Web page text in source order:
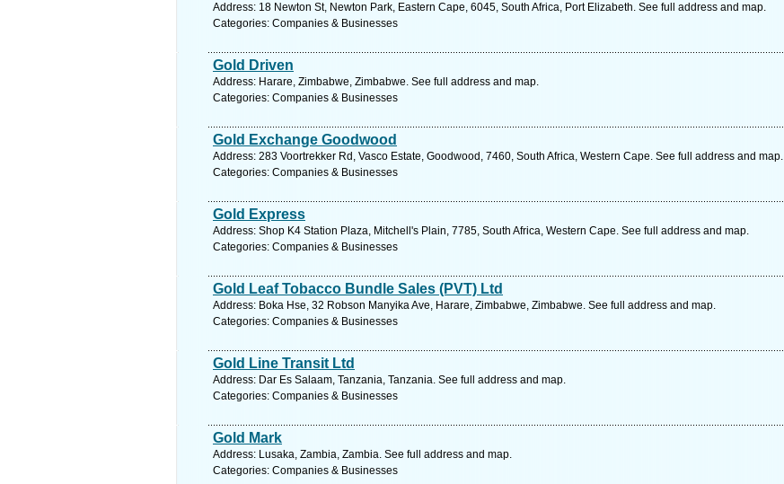
Address: 18 Newton St, Newton Park, Eastern Cape, 6045, South Africa, Port Elizabeth. See full address and map.
Categories: Companies & Businesses
Gold Driven
Address: Harare, Zimbabwe, Zimbabwe. See full address and map.
Categories: Companies & Businesses
Gold Exchange Goodwood
Address: 283 Voortrekker Rd, Vasco Estate, Goodwood, 7460, South Africa, Western Cape. See full address and map.
Categories: Companies & Businesses
Gold Express
Address: Shop K4 Station Plaza, Mitchell's Plain, 7785, South Africa, Western Cape. See full address and map.
Categories: Companies & Businesses
Gold Leaf Tobacco Bundle Sales (PVT) Ltd
Address: Boka Hse, 32 Robson Manyika Ave, Harare, Zimbabwe, Zimbabwe. See full address and map.
Categories: Companies & Businesses
Gold Line Transit Ltd
Address: Dar Es Salaam, Tanzania, Tanzania. See full address and map.
Categories: Companies & Businesses
Gold Mark
Address: Lusaka, Zambia, Zambia. See full address and map.
Categories: Companies & Businesses